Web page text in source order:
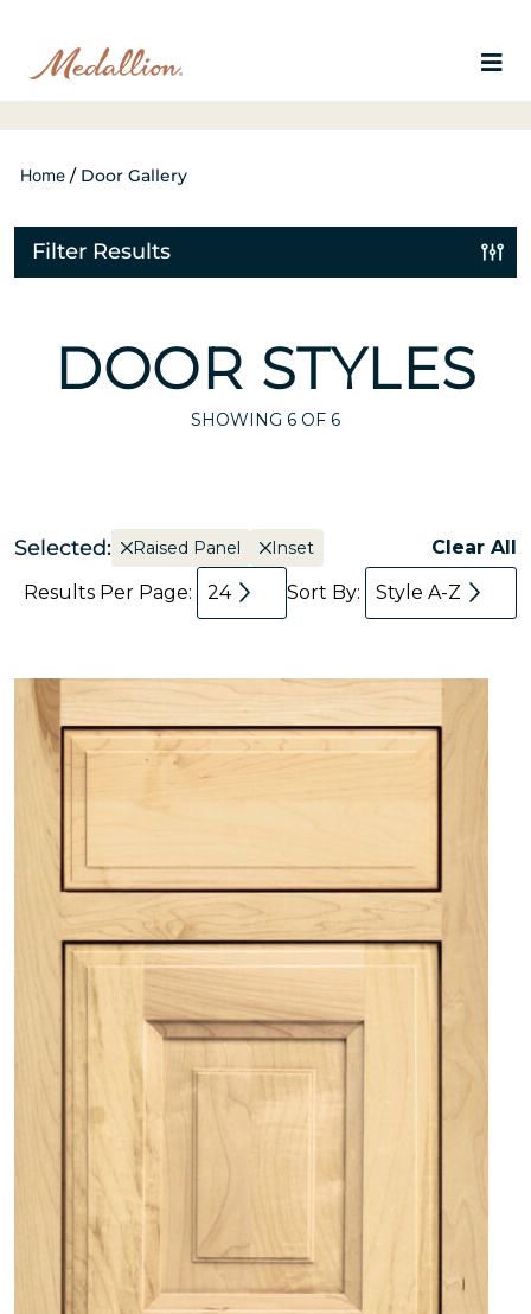
Home / Door Gallery
Filter Results
DOOR STYLES
SHOWING 6 OF 6
Selected: Raised Panel Inset
Clear All
Results Per Page:
24 Sort By: Style A-Z